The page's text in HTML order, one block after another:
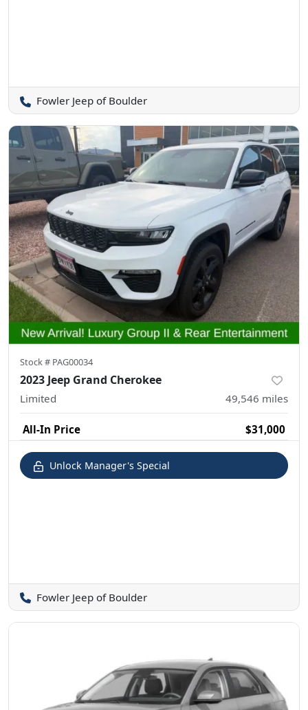
Fowler Jeep of Boulder
Stock # PAG00034
2023 Jeep Grand Cherokee
Limited 49,546 miles
All-In Price $31,000
Unlock Manager's Special
Fowler Jeep of Boulder